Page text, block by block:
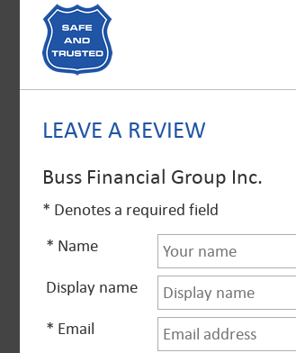
LEAVE A REVIEW
Buss Financial Group Inc.
* Denotes a required field
* Name
Display name
* Email